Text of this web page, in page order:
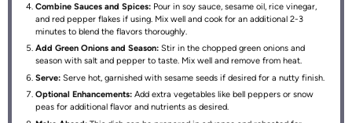
Combine Sauces and Spices: Pour in soy sauce, sesame oil, rice vinegar,
and red pepper flakes if using. Mix well and cook for an additional 2-3
minutes to blend the flavors thoroughly.
Add Green Onions and Season: Stir in the chopped green onions and
season with salt and pepper to taste. Mix well and remove from heat.
Serve: Serve hot, garnished with sesame seeds if desired for a nutty finish.
Optional Enhancements: Add extra vegetables like bell peppers or snow
peas for additional flavor and nutrients as desired.